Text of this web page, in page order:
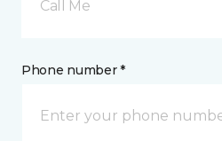
Call Me
Phone number *